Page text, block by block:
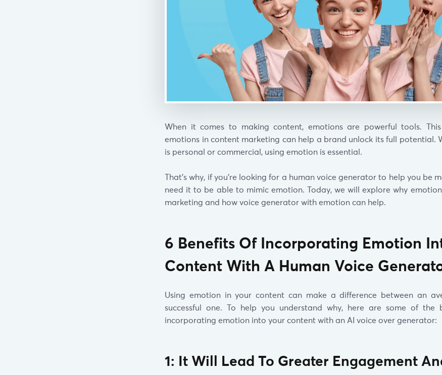
When it comes to making content, emotions are powerful tools.
emotions in content marketing can help a brand unlock its full potential.
is personal or commercial, using emotion is essential.
That’s why, if you’re looking for a human voice generator to help you be
need it to be able to mimic emotion. Today, we will explore why
marketing and how voice generator with emotion can help.
6 Benefits Of Incorporating Emotion
Content With A Human Voice
Using emotion in your content can make a difference between an
successful one. To help you understand why, here are some of the
incorporating emotion into your content with an AI voice over generator:
1: It Will Lead To Greater Engagement